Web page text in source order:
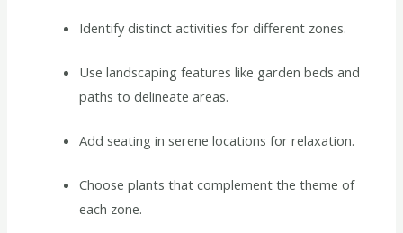
Identify distinct activities for different zones.
Use landscaping features like garden beds and
paths to delineate areas.
Add seating in serene locations for relaxation.
Choose plants that complement the theme of
each zone.